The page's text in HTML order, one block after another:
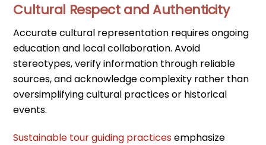
Cultural Respect and Authenticity
Accurate cultural representation requires ongoing
education and local collaboration. Avoid
stereotypes, verify information through reliable
sources, and acknowledge complexity rather than
oversimplifying cultural practices or historical
events.
Sustainable tour guiding practicesemphasize